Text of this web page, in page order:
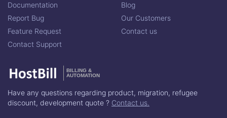
Documentation
Report Bug
Feature Request
Contact Support
Blog
Our Customers
Contact us
BILLING &
AUTOMATION
Have any questions regarding product, migration, refugee
discount, development quote ? Contact us.